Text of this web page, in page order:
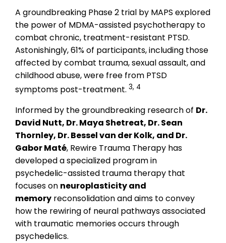
A groundbreaking Phase 2 trial by MAPS explored
the power of MDMA-assisted psychotherapy to
combat chronic, treatment-resistant PTSD.
Astonishingly, 61% of participants, including those
affected by combat trauma, sexual assault, and
childhood abuse, were free from PTSD
symptoms post-treatment. 3, 4
Informed by the groundbreaking research of Dr.
David Nutt, Dr. Maya Shetreat, Dr. Sean
Thornley, Dr. Bessel van der Kolk, and Dr.
Gabor Maté, Rewire Trauma Therapy has
developed a specialized program in
psychedelic-assisted trauma therapy that
focuses on neuroplasticity and
memory reconsolidation and aims to convey
how the rewiring of neural pathways associated
with traumatic memories occurs through
psychedelics.